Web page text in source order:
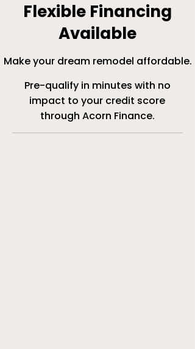
Flexible Financing
Available
Make your dream remodel affordable.
Pre-qualify in minutes with no
impact to your credit score
through Acorn Finance.